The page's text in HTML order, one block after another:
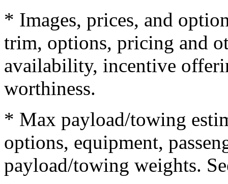
* Images, prices, and
trim, options, pricing and
availability, incentive
worthiness.
* Max payload/towing
options, equipment,
payload/towing weights.